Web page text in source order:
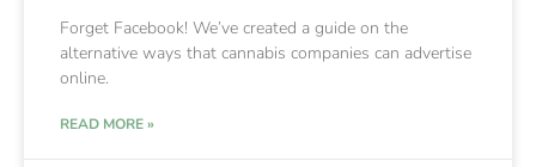
Forget Facebook! We’ve created a guide on the
alternative ways that cannabis companies can advertise
online.
READ MORE »